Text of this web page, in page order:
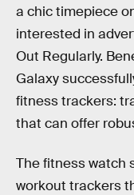
a chic timepiece
interested in
Out Regularly.
Galaxy
fitness trackers:
that can offer
The fitness watch
workout trackers